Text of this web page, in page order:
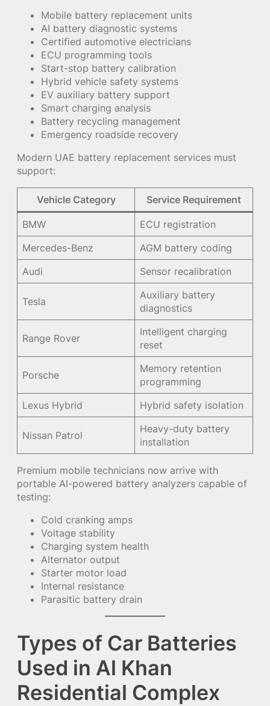
Mobile battery replacement units
AI battery diagnostic systems
Certified automotive electricians
ECU programming tools
Start-stop battery calibration
Hybrid vehicle safety systems
EV auxiliary battery support
Smart charging analysis
Battery recycling management
Emergency roadside recovery
Modern UAE battery replacement services must
support:
Vehicle Category Service Requirement
BMW
ECU registration
Mercedes-Benz
AGM battery coding
Audi
Sensor recalibration
Tesla
Auxiliary battery
diagnostics
Range Rover
Intelligent charging
reset
Porsche
Memory retention
programming
Lexus Hybrid
Hybrid safety isolation
Nissan Patrol
Heavy-duty battery
installation
Premium mobile technicians now arrive with
portable AI-powered battery analyzers capable of
testing:
Cold cranking amps
Voltage stability
Charging system health
Alternator output
Starter motor load
Internal resistance
Parasitic battery drain
Types of Car Batteries
Used in Al Khan
Residential Complex